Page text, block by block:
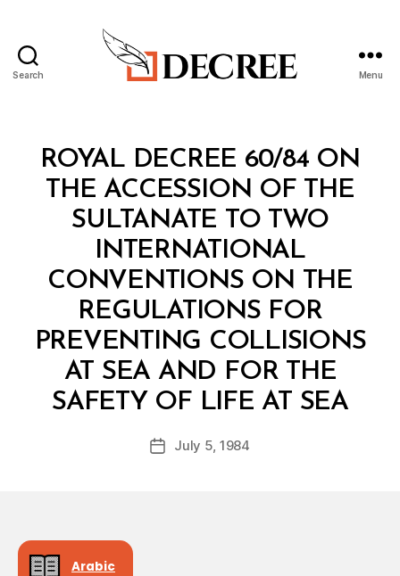
Search Menu
Categories
ROYAL DECREE 60/84 ON
THE ACCESSION OF THE
SULTANATE TO TWO
INTERNATIONAL
CONVENTIONS ON THE
REGULATIONS FOR
PREVENTING COLLISIONS
AT SEA AND FOR THE
SAFETY OF LIFE AT SEA
Post
author
B
y
d
PostJuly 5, 1984
Arabic